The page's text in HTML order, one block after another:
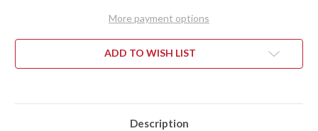
MESQUITE
#6
MESQUITE
#6
More payment options
ADD TO WISH LIST
Description